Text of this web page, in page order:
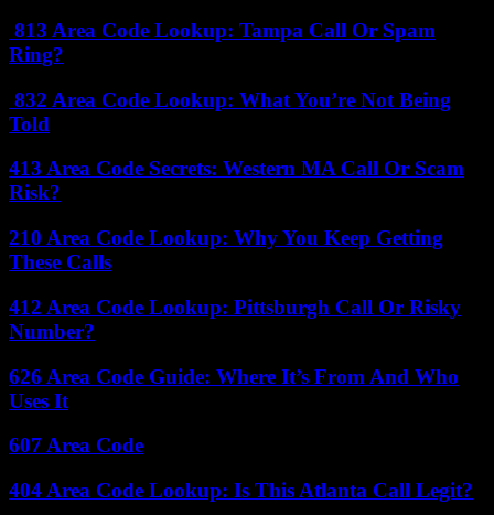
813 Area Code Lookup: Tampa Call Or Spam
Ring?
832 Area Code Lookup: What You’re Not Being
Told
413 Area Code Secrets: Western MA Call Or Scam
Risk?
210 Area Code Lookup: Why You Keep Getting
These Calls
412 Area Code Lookup: Pittsburgh Call Or Risky
Number?
626 Area Code Guide: Where It’s From And Who
Uses It
607 Area Code
404 Area Code Lookup: Is This Atlanta Call Legit?